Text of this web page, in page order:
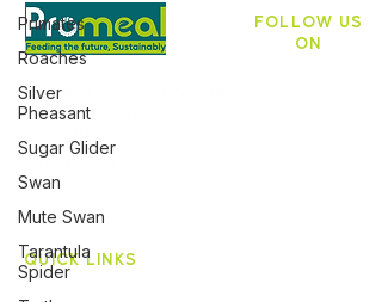
Primates
Roaches
Silver
Pheasant
Sugar Glider
Swan
Mute Swan
Tarantula
Spider
FOLLOW US
ON
PROMEAL BIOTECH PVT Ltd,
ASB 10, Ashwin Nagar,
QUICK LINKS
Shop